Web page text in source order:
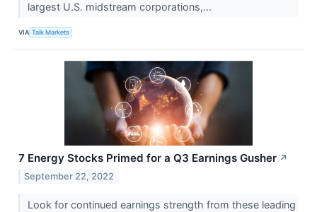
largest U.S. midstream corporations,...
VIA Talk Markets
7 Energy Stocks Primed for a Q3 Earnings Gusher ↗
September 22, 2022
Look for continued earnings strength from these leading